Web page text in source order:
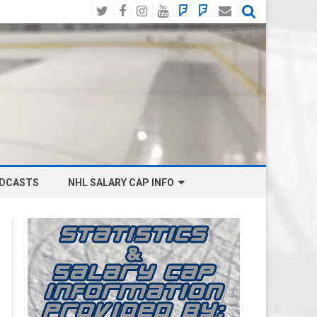
TwitterFacebook
Instagram
YouTube
BlueSky
Social
Mastodon
Email
NHL SALARY CAP INFO
BOSTON BRUINS SALARY CAP
BUFFALO SABRES SALARY CAP
CALGARY FLAMES SALARY CAP